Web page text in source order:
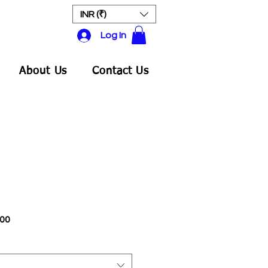
INR (₹)
Log In
About Us Contact Us
Sale